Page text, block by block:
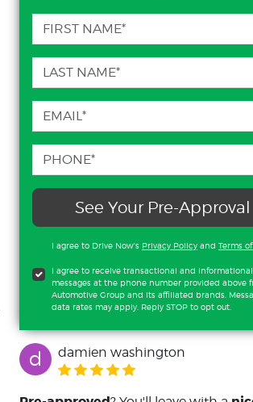
See Your Pre-Approval
I agree to Drive Now's Privacy Policy and Terms
I agree to receive transactional and informational
messages at the phone number provided above
Automotive Group and its affiliated brands.
data rates may apply. Reply STOP to opt out.
d damien washington